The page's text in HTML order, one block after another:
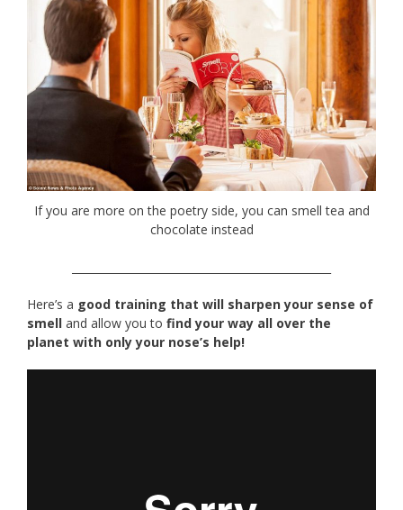
If you are more on the poetry side, you can smell tea and
chocolate instead
Here’s a good training that will sharpen your sense of
smell and allow you to find your way all over the
planet with only your nose’s help!